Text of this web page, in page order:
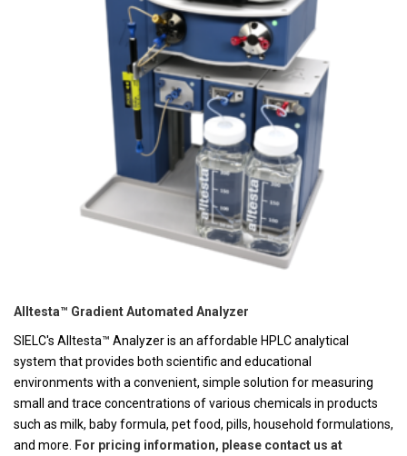
Alltesta™ Gradient Automated Analyzer
SIELC's Alltesta™ Analyzer is an affordable HPLC analytical
system that provides both scientific and educational
environments with a convenient, simple solution for measuring
small and trace concentrations of various chemicals in products
such as milk, baby formula, pet food, pills, household formulations,
and more.
For pricing information, please contact us at